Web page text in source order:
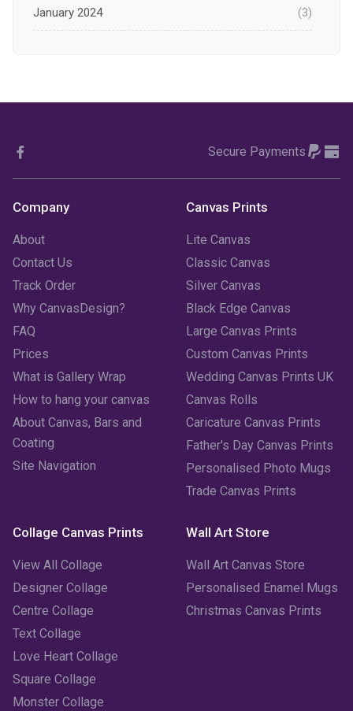
January 2024 (3)
(2)
June 2023
April 2023 (1)
February 2023
January 2023 (3)
December 2022 (2)
October 2022
September 2022 (2)
August 2022 (3)
July 2022
June 2022
Secure Payments
Company
About
Contact Us
Track Order
Why CanvasDesign?
FAQ
Prices
What is Gallery Wrap
How to hang your canvas
About Canvas, Bars and
Coating
Site Navigation
Canvas Prints
Lite Canvas
Classic Canvas
Silver Canvas
Black Edge Canvas
Large Canvas Prints
Custom Canvas Prints
Wedding Canvas Prints UK
Canvas Rolls
Caricature Canvas Prints
Father's Day Canvas Prints
Personalised Photo Mugs
Trade Canvas Prints
Collage Canvas Prints
View All Collage
Designer Collage
Centre Collage
Text Collage
Love Heart Collage
Square Collage
Monster Collage
Wall Art Store
Wall Art Canvas Store
Personalised Enamel Mugs
Christmas Canvas Prints